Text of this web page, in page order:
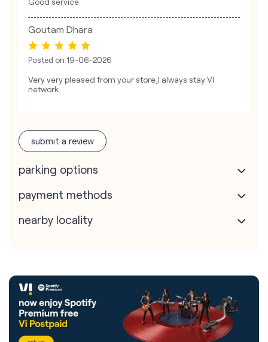
Goutam Dhara
Posted on 19-06-2026
Very very pleased from your store,I always stay VI
network.
submit a review
parking options
payment methods
nearby locality